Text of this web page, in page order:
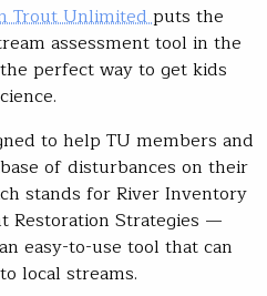
Trout Unlimitedputs the
assessment tool in the
perfect way to get kids
to help TU members and
of disturbances on their
stands for River Inventory
Restoration Strategies —
easy-to-use tool that can
local streams.